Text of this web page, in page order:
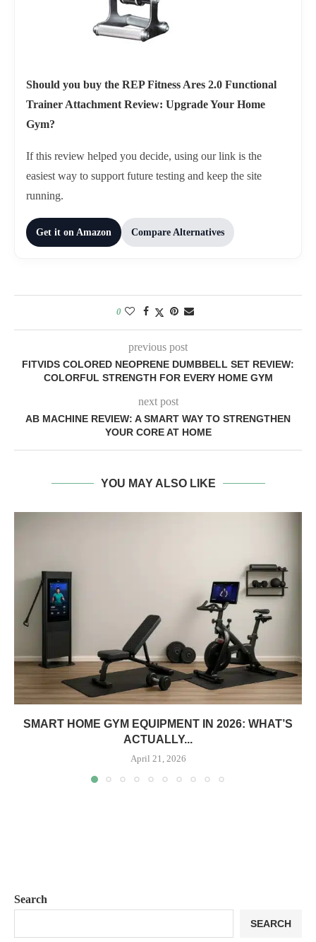
Should you buy the REP Fitness Ares 2.0 Functional
Trainer Attachment Review: Upgrade Your Home
Gym?
If this review helped you decide, using our link is the
easiest way to support future testing and keep the site
running.
Get it on Amazon Compare Alternatives
0
previous post
FITVIDS COLORED NEOPRENE DUMBBELL SET REVIEW:
COLORFUL STRENGTH FOR EVERY HOME GYM
next post
AB MACHINE REVIEW: A SMART WAY TO STRENGTHEN
YOUR CORE AT HOME
YOU MAY ALSO LIKE
SMART HOME GYM EQUIPMENT IN 2026: WHAT’S
ACTUALLY...
April 21, 2026
Search
SEARCH